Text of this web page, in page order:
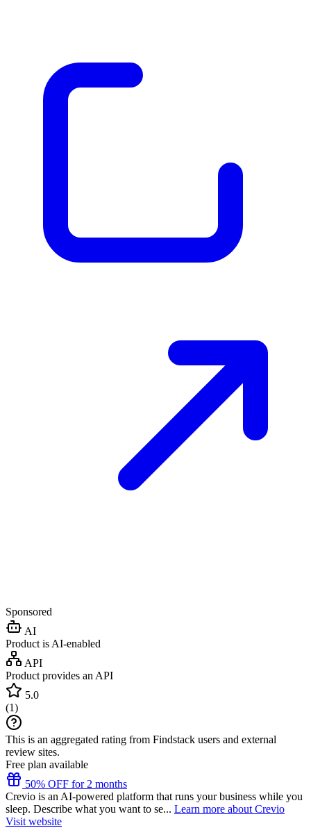
Sponsored
AI
Product is AI-enabled
API
Product provides an API
5.0
(1)
This is an aggregated rating from Findstack users and external
review sites.
Free plan available
50% OFF for 2 months
Crevio is an AI-powered platform that runs your business while you
sleep. Describe what you want to se... Learn more about Crevio
Visit website